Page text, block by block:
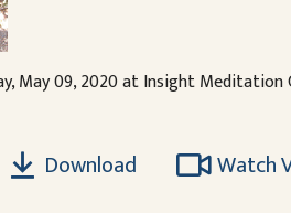
May 09, 2020 at Insight Meditation
Download Watch